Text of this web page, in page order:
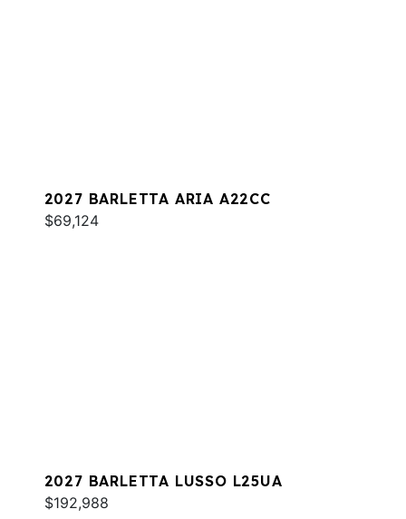
2027 BARLETTA ARIA A22CC
$69,124
2027 BARLETTA LUSSO L25UA
$192,988